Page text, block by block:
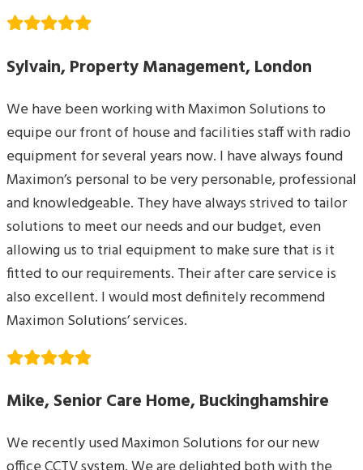
Sylvain, Property Management, London
We have been working with Maximon Solutions to
equipe our front of house and facilities staff with radio
equipment for several years now. I have always found
Maximon’s personal to be very personable, professional
and knowledgeable. They have always strived to tailor
solutions to meet our needs and our budget, even
allowing us to trial equipment to make sure that is it
fitted to our requirements. Their after care service is
also excellent. I would most definitely recommend
Maximon Solutions’ services.
Mike, Senior Care Home, Buckinghamshire
We recently used Maximon Solutions for our new